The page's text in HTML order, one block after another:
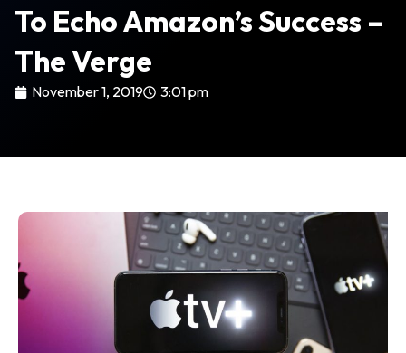
To Echo Amazon’s Success –
The Verge
November 1, 2019 3:01 pm